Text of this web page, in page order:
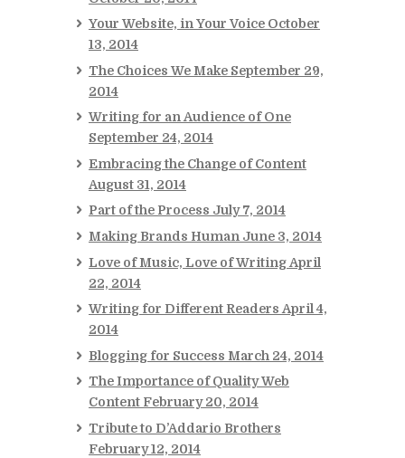
Your Website, in Your Voice October
13, 2014
The Choices We Make September 29,
2014
Writing for an Audience of One
September 24, 2014
Embracing the Change of Content
August 31, 2014
Part of the Process July 7, 2014
Making Brands Human June 3, 2014
Love of Music, Love of Writing April
22, 2014
Writing for Different Readers April 4,
2014
Blogging for Success March 24, 2014
The Importance of Quality Web
Content February 20, 2014
Tribute to D’Addario Brothers
February 12, 2014